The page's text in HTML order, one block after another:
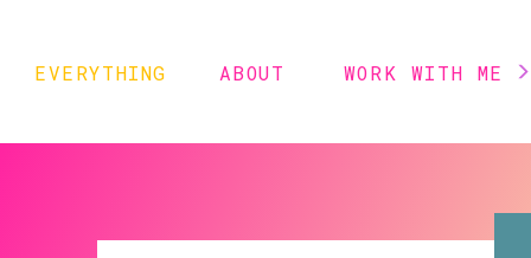
ABOUT
EVERYTHING WORK WITH ME